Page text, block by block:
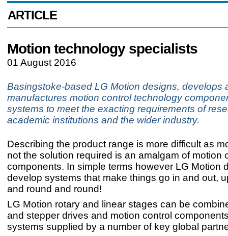
ARTICLE
Motion technology specialists
01 August 2016
Basingstoke-based LG Motion designs, develops
manufactures motion control technology
systems to meet the exacting requirements of
academic institutions and the wider industry.
Describing the product range is more difficult as
not the solution required is an amalgam of motion
components. In simple terms however LG Motion
develop systems that make things go in and out,
and round and round!
LG Motion rotary and linear stages can be
and stepper drives and motion control
systems supplied by a number of key global